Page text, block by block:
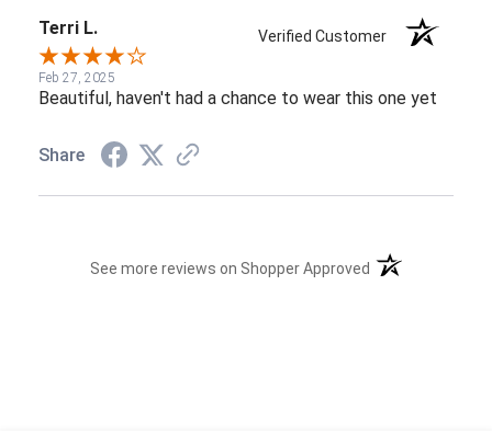
Terri L. Verified Customer
Feb 27, 2025
Beautiful, haven't had a chance to wear this one yet
Share
See more reviews on Shopper Approved (opens in a new